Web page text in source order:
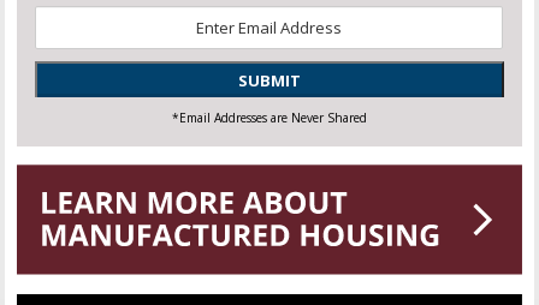
SUBMIT
*Email Addresses are Never Shared